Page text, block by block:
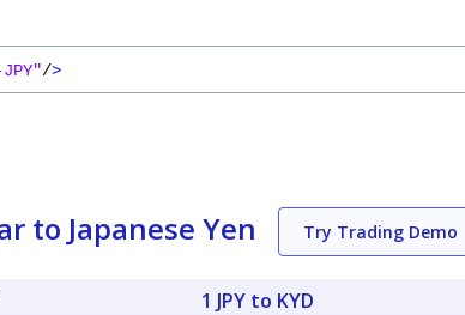
/>
to Japanese Yen Try Trading Demo
1 JPY to KYD